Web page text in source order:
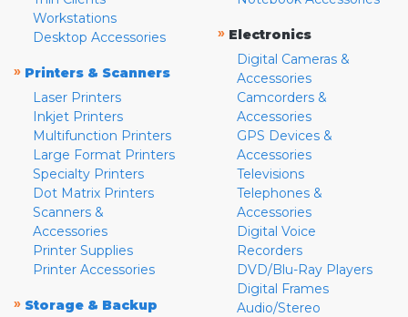
Workstations
Desktop Accessories
» Printers & Scanners
Laser Printers
Inkjet Printers
Multifunction Printers
Large Format Printers
Specialty Printers
Dot Matrix Printers
Scanners &
Accessories
Printer Supplies
Printer Accessories
» Storage & Backup
» Electronics
Digital Cameras &
Accessories
Camcorders &
Accessories
GPS Devices &
Accessories
Televisions
Telephones &
Accessories
Digital Voice
Recorders
DVD/Blu-Ray Players
Digital Frames
Audio/Stereo